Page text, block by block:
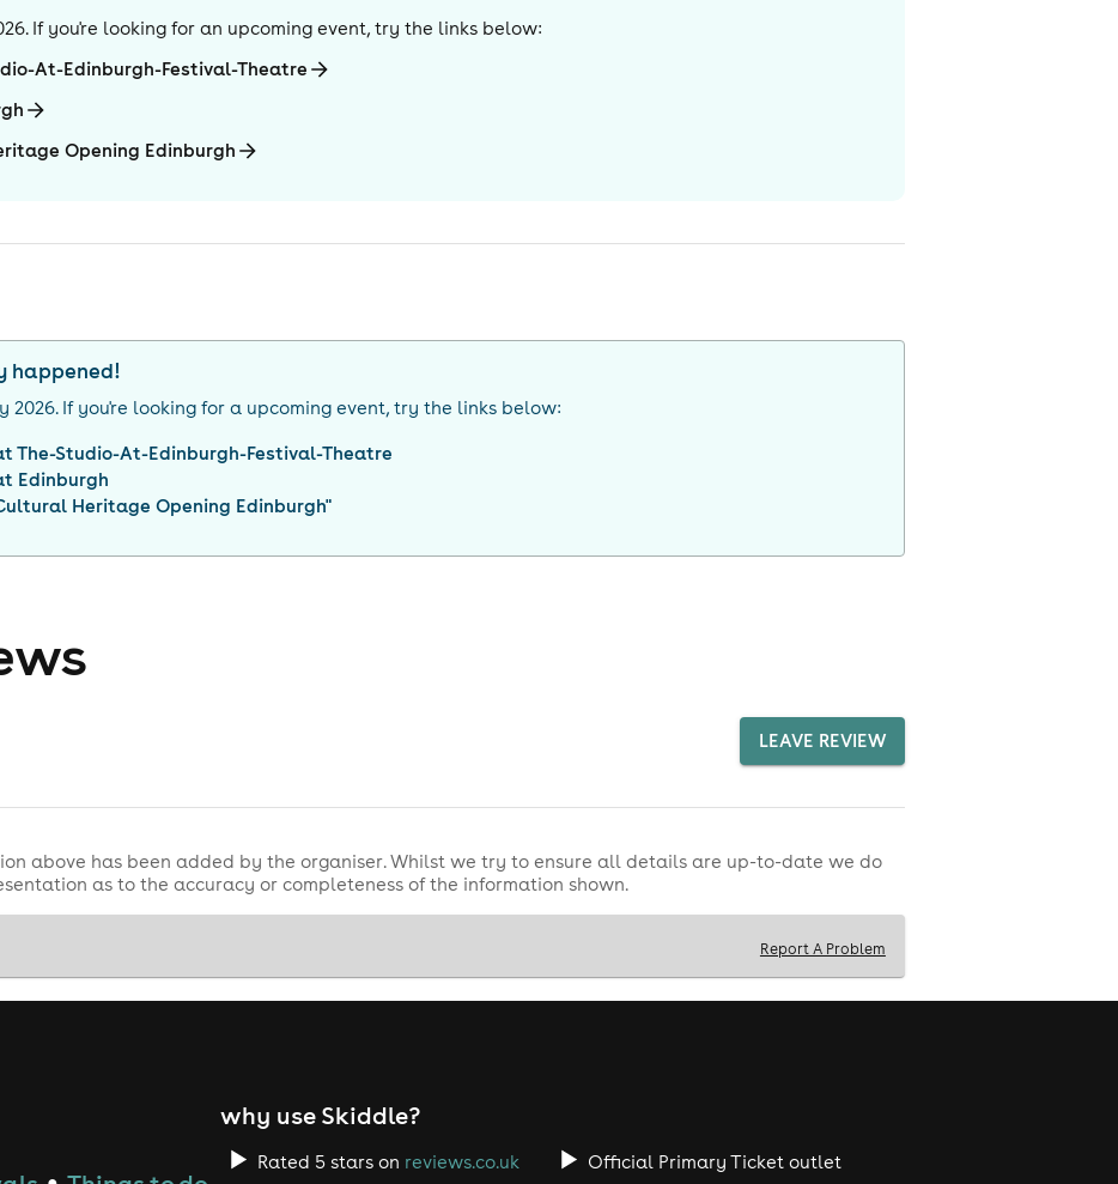
. If you're looking for an upcoming event, try the links below:
At-Edinburgh-Festival-Theatre
Opening Edinburgh
happened!
2026. If you're looking for a upcoming event, try the links below:
The-Studio-At-Edinburgh-Festival-Theatre
Edinburgh
Heritage Opening Edinburgh"
LEAVE REVIEW
above has been added by the organiser. Whilst we try to ensure all details are up-to-date we do
as to the accuracy or completeness of the information shown.
Report A Problem
why use Skiddle?
Rated 5 stars on reviews.co.uk Official Primary Ticket outlet